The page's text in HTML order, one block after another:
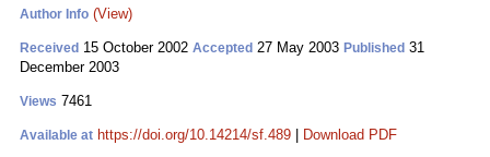
Author Info (View)
Received 15 October 2002 Accepted 27 May 2003 Published 31
December 2003
Views 7461
Available at https://doi.org/10.14214/sf.489 Download PDF